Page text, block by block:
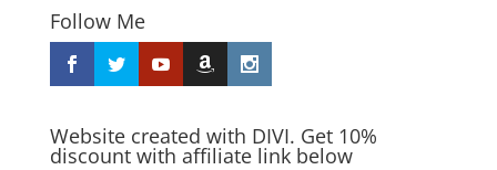
Follow Me
Website created with DIVI. Get 10%
discount with affiliate link below